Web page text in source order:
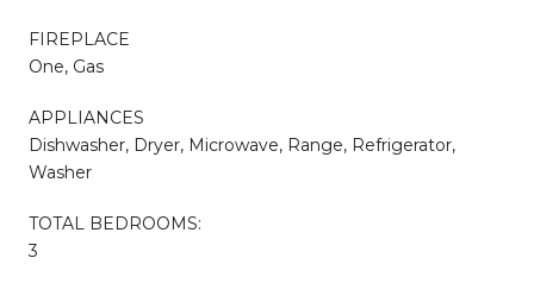
FIREPLACE
One, Gas
APPLIANCES
Dishwasher, Dryer, Microwave, Range, Refrigerator,
Washer
TOTAL BEDROOMS:
3